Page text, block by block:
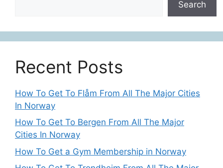
Search
Recent Posts
How To Get To Flåm From All The Major Cities
In Norway
How To Get To Bergen From All The Major
Cities In Norway
How To Get a Gym Membership in Norway